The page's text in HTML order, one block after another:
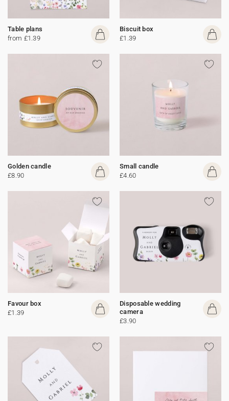
Table plans
from £1.39
Biscuit box
£1.39
Golden candle
£8.90
Small candle
£4.60
Favour box
£1.39
Disposable wedding
camera
£3.90